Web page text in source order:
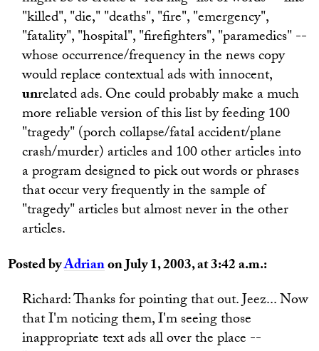
"killed", "die," "deaths", "fire", "emergency",
"fatality", "hospital", "firefighters", "paramedics" --
whose occurrence/frequency in the news copy
would replace contextual ads with innocent,
unrelated ads. One could probably make a much
more reliable version of this list by feeding 100
"tragedy" (porch collapse/fatal accident/plane
crash/murder) articles and 100 other articles into
a program designed to pick out words or phrases
that occur very frequently in the sample of
"tragedy" articles but almost never in the other
articles.
Posted byAdrianon July 1, 2003, at 3:42 a.m.:
Richard: Thanks for pointing that out. Jeez... Now
that I'm noticing them, I'm seeing those
inappropriate text ads all over the place --